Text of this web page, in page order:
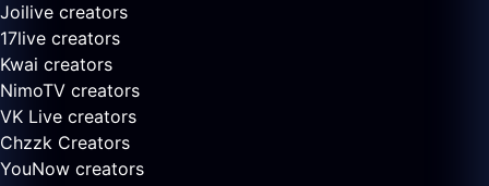
Joilive creators
17live creators
Kwai creators
NimoTV creators
VK Live creators
Chzzk Creators
YouNow creators